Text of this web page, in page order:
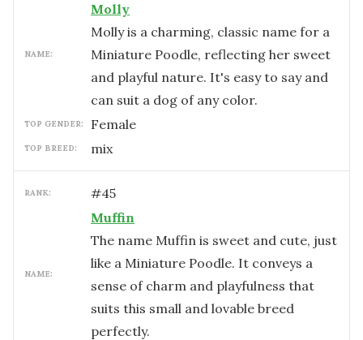
NAME:
Molly
Molly is a charming, classic name for a
Miniature Poodle, reflecting her sweet
and playful nature. It's easy to say and
can suit a dog of any color.
TOP GENDER: female
TOP BREED: mix
RANK: #45
NAME:
Muffin
The name Muffin is sweet and cute, just
like a Miniature Poodle. It conveys a
sense of charm and playfulness that
suits this small and lovable breed
perfectly.